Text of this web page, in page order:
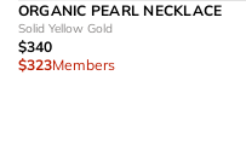
ORGANIC PEARL NECKLACE
Solid Yellow Gold
$340
$323Members